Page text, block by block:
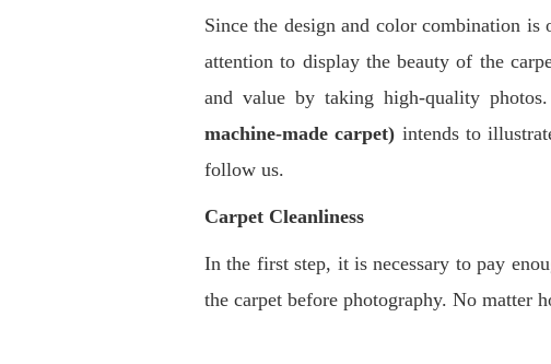
Since the design and color combination is
attention to display the beauty of the
and value by taking high-quality
machine-made carpet) intends to
follow us.
Carpet Cleanliness
In the first step, it is necessary to pay
the carpet before photography. No matter